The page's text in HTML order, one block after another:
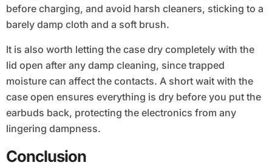
before charging, and avoid harsh cleaners, sticking to a
barely damp cloth and a soft brush.
It is also worth letting the case dry completely with the
lid open after any damp cleaning, since trapped
moisture can affect the contacts. A short wait with the
case open ensures everything is dry before you put the
earbuds back, protecting the electronics from any
lingering dampness.
Conclusion